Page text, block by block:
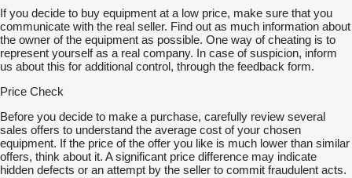
If you decide to buy equipment at a low price, make sure that you
communicate with the real seller. Find out as much information about
the owner of the equipment as possible. One way of cheating is to
represent yourself as a real company. In case of suspicion, inform
us about this for additional control, through the feedback form.
Price Check
Before you decide to make a purchase, carefully review several
sales offers to understand the average cost of your chosen
equipment. If the price of the offer you like is much lower than similar
offers, think about it. A significant price difference may indicate
hidden defects or an attempt by the seller to commit fraudulent acts.